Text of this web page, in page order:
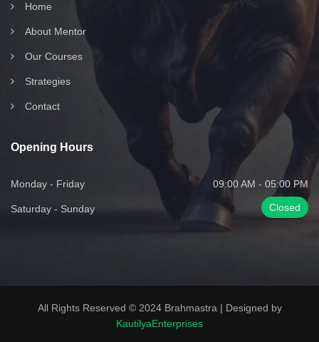
Home
About Mentor
Our Courses
Strategies
Contact
Opening Hours
Monday - Friday 09:00 AM - 05:00 PM
Saturday - Sunday Closed
All Rights Reserved © 2024 Brahmastra | Designed by
KautilyaEnterprises